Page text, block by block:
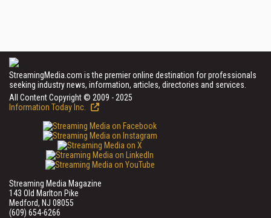
StreamingMedia.com is the premier online destination for professionals
seeking industry news, information, articles, directories and services.
All Content Copyright © 2009 - 2025
Information Today Inc.
Streaming Media Magazine
143 Old Marlton Pike
Medford, NJ 08055
(609) 654-6266